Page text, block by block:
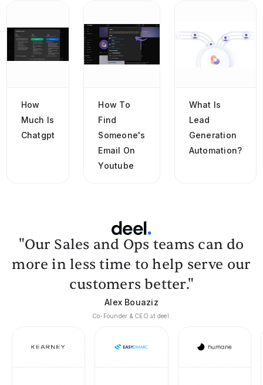
How
Much Is
Chatgpt
How To
Find
Someone's
Email On
Youtube
What Is
Lead
Generation
Automation?
"Our Sales and Ops teams can do
more in less time to help serve our
customers better."
Alex Bouaziz
Co-Founder & CEO at deel.